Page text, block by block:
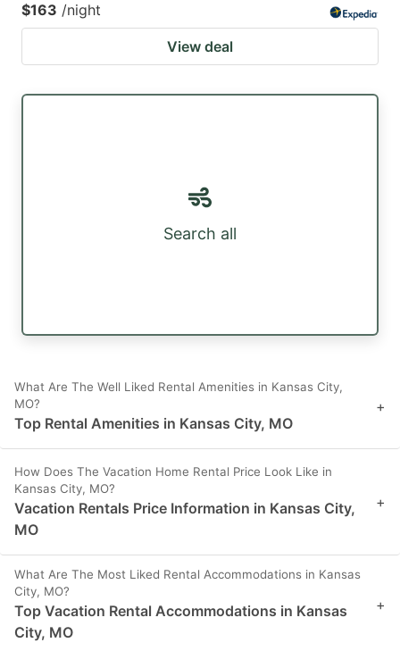
$163 /night
View deal
Search all
What Are The Well Liked Rental Amenities in Kansas City,
MO?
Top Rental Amenities in Kansas City, MO
+
How Does The Vacation Home Rental Price Look Like in
Kansas City, MO?
Vacation Rentals Price Information in Kansas City,
MO
+
What Are The Most Liked Rental Accommodations in Kansas
City, MO?
Top Vacation Rental Accommodations in Kansas
City, MO
+